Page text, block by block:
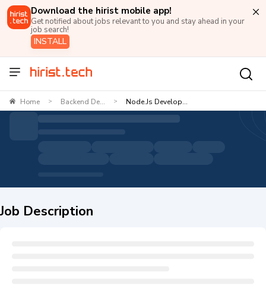
Download the hirist mobile app!
Get notified about jobs relevant to you and stay ahead in your
job search!
INSTALL
Home > Backend De... > Node.js Develop...
Job Description